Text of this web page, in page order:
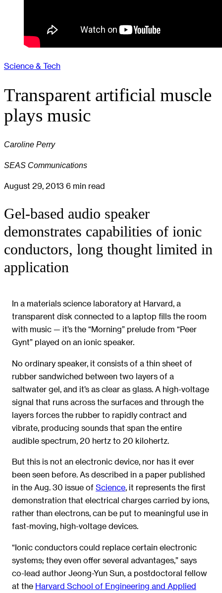
Science & Tech
Transparent artificial muscle
plays music
Caroline Perry
SEAS Communications
August 29, 2013 6 min read
Gel-based audio speaker
demonstrates capabilities of ionic
conductors, long thought limited in
application
In a materials science laboratory at Harvard, a
transparent disk connected to a laptop fills the room
with music — it’s the “Morning” prelude from “Peer
Gynt” played on an ionic speaker.
No ordinary speaker, it consists of a thin sheet of
rubber sandwiched between two layers of a
saltwater gel, and it’s as clear as glass. A high-voltage
signal that runs across the surfaces and through the
layers forces the rubber to rapidly contract and
vibrate, producing sounds that span the entire
audible spectrum, 20 hertz to 20 kilohertz.
But this is not an electronic device, nor has it ever
been seen before. As described in a paper published
in the Aug. 30 issue of Science, it represents the first
demonstration that electrical charges carried by ions,
rather than electrons, can be put to meaningful use in
fast-moving, high-voltage devices.
“Ionic conductors could replace certain electronic
systems; they even offer several advantages,” says
co-lead author Jeong-Yun Sun, a postdoctoral fellow
at the Harvard School of Engineering and Applied